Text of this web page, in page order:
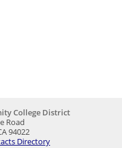
College District
Road
94022
Directory